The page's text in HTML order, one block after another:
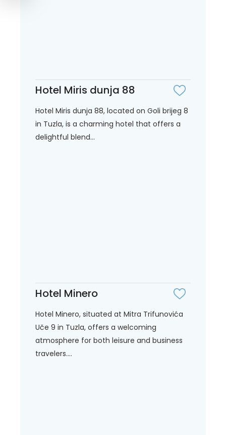
Hotel Miris dunja 88
Hotel Miris dunja 88, located on Goli brijeg 8
in Tuzla, is a charming hotel that offers a
delightful blend...
Hotel Minero
Hotel Minero, situated at Mitra Trifunovića
Uče 9 in Tuzla, offers a welcoming
atmosphere for both leisure and business
travelers....